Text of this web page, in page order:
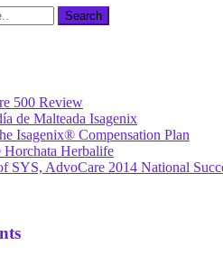
500 Review
de Malteada Isagenix
Isagenix® Compensation Plan
Herbalife
SYS, AdvoCare 2014 National